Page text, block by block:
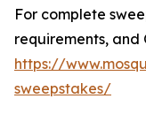
For complete
requirements, and
https://
sweepstakes/